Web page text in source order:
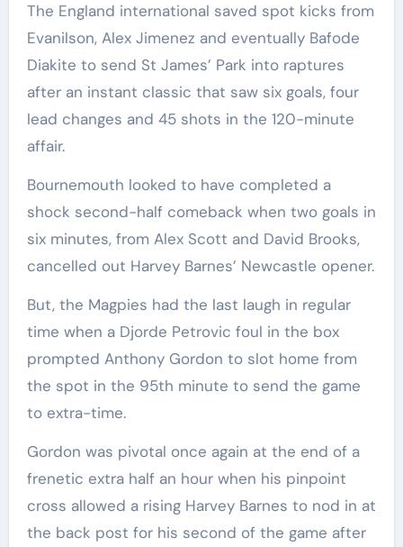
The England international saved spot kicks from
Evanilson, Alex Jimenez and eventually Bafode
Diakite to send St James’ Park into raptures
after an instant classic that saw six goals, four
lead changes and 45 shots in the 120-minute
affair.
Bournemouth looked to have completed a
shock second-half comeback when two goals in
six minutes, from Alex Scott and David Brooks,
cancelled out Harvey Barnes’ Newcastle opener.
But, the Magpies had the last laugh in regular
time when a Djorde Petrovic foul in the box
prompted Anthony Gordon to slot home from
the spot in the 95th minute to send the game
to extra-time.
Gordon was pivotal once again at the end of a
frenetic extra half an hour when his pinpoint
cross allowed a rising Harvey Barnes to nod in at
the back post for his second of the game after